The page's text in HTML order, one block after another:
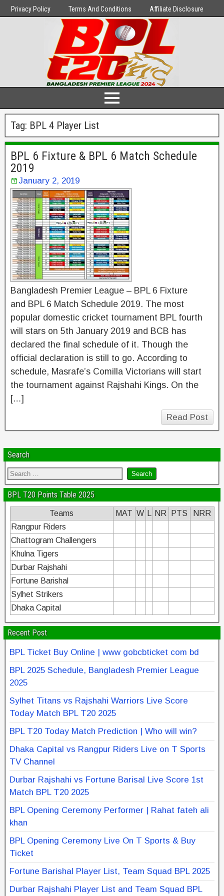
Privacy Policy Terms And Conditions Affiliate Disclosure
Tag: BPL 4 Player List
BPL 6 Fixture & BPL 6 Match Schedule
2019
January 2, 2019
Bangladesh Premier League – BPL 6 Fixture
and BPL 6 Match Schedule 2019. The most
popular domestic cricket tournament BPL fourth
will stars on 5th January 2019 and BCB has
declared the final schedule of it. Though the
official declaration is still to go. According to
schedule, Masrafe’s Comilla Victorians will start
the tournament against Rajshahi Kings. On the
[…]
Read Post
Search
BPL T20 Points Table 2025
Teams MAT W NR PTS
NRR
Rangpur Riders
Chattogram Challengers
Khulna Tigers
Durbar Rajshahi
Fortune Barishal
Sylhet Strikers
Dhaka Capital
Recent Post
BPL Ticket Buy Online | www gobcbticket com bd
BPL 2025 Schedule, Bangladesh Premier League
2025
Sylhet Titans vs Rajshahi Warriors Live Score
Today Match BPL T20 2025
BPL T20 Today Match Prediction | Who will win?
Dhaka Capital vs Rangpur Riders Live on T Sports
TV Channel
Durbar Rajshahi vs Fortune Barisal Live Score 1st
Match BPL T20 2025
BPL Opening Ceremony Performer | Rahat fateh ali
khan
BPL Opening Ceremony Live On T Sports & Buy
Ticket
Fortune Barishal Player List, Team Squad BPL 2025
Durbar Rajshahi Player List and Team Squad BPL